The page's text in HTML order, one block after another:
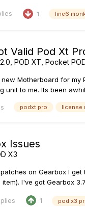
1 line6
Valid Pod Xt
POD XT, Pocket
Motherboard for
unit to me. Its been
podxt pro license
Issues
X3
on Gearbox I
I've got Gearbox
1 pod x3